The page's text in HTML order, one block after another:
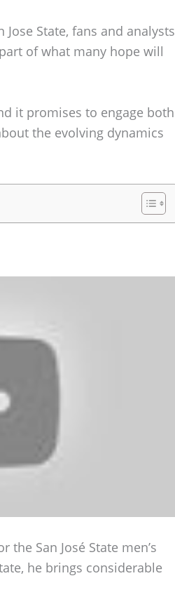
State, fans and analysts
of what many hope will
it promises to engage both
the evolving dynamics
San José State men’s
he brings considerable